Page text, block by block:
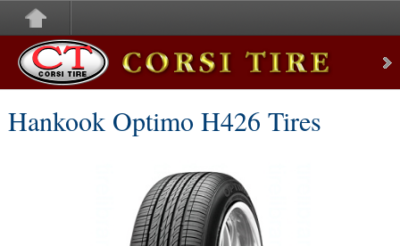
Corsi Tire
Hankook Optimo H426 Tires